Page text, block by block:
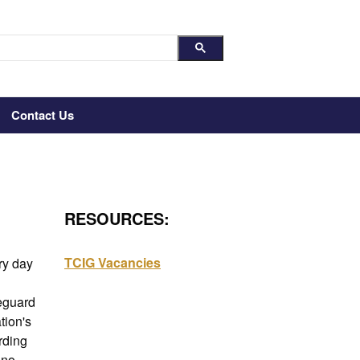
Contact Us
day
RESOURCES:
TCIG Vacancies